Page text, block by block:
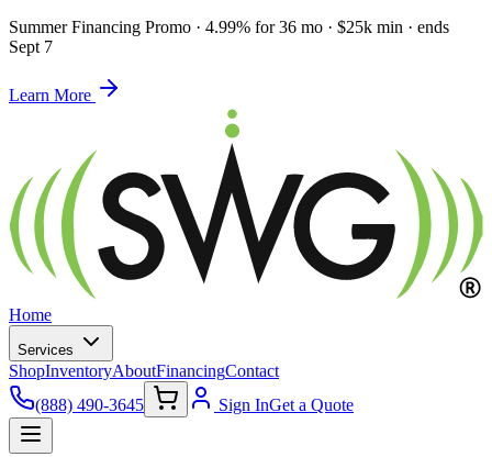
Summer Financing Promo · 4.99% for 36 mo · $25k min · ends
Sept 7
Learn More
Home
Services
ShopInventoryAboutFinancingContact
(888) 490-3645
Sign InGet a Quote